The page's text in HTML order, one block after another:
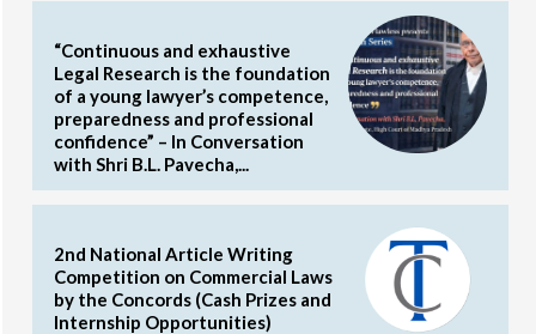
“Continuous and exhaustive
Legal Research is the foundation
of a young lawyer’s competence,
preparedness and professional
confidence” – In Conversation
with Shri B.L. Pavecha,...
2nd National Article Writing
Competition on Commercial Laws
by the Concords (Cash Prizes and
Internship Opportunities)